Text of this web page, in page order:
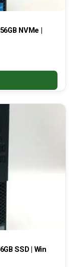
NVMe |
SSD | Win